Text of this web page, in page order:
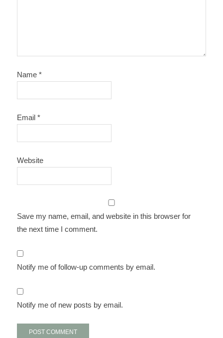
Name*
Email*
Website
Save my name, email, and website in this browser for
the next time I comment.
Notify me of follow-up comments by email.
Notify me of new posts by email.